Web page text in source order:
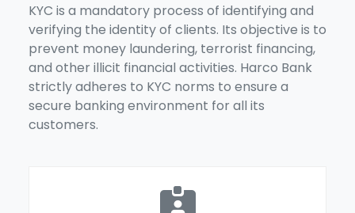
KYC is a mandatory process of identifying and
verifying the identity of clients. Its objective is to
prevent money laundering, terrorist financing,
and other illicit financial activities. Harco Bank
strictly adheres to KYC norms to ensure a
secure banking environment for all its
customers.